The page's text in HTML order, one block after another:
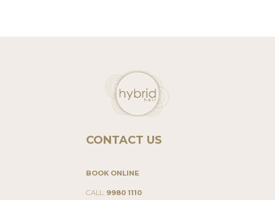
CONTACT US
BOOK ONLINE
CALL: 9980 1110